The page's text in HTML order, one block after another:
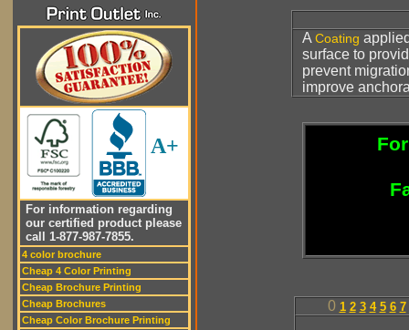
A+
For information regarding
our certified product please
call 1-877-987-7855.
4 color brochure
Cheap 4 Color Printing
Cheap Brochure Printing
Cheap Brochures
Cheap Color Brochure Printing
A Coating
surface to
prevent
improve
0 1 2 3 4 5 6 7